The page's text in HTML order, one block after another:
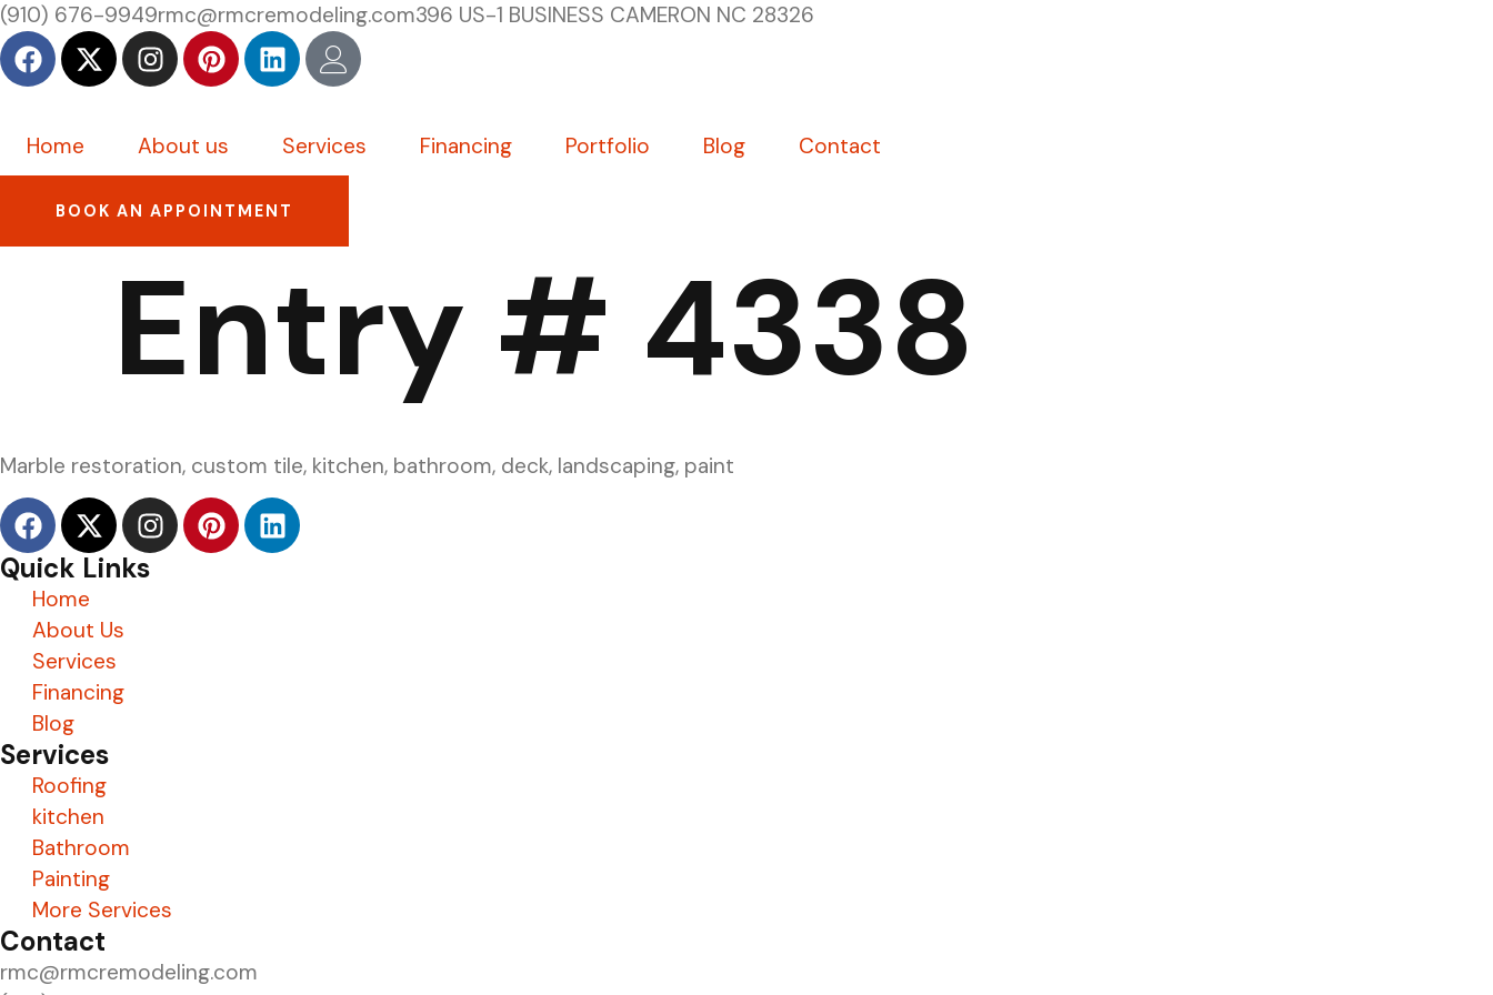
(910) 676-9949rmc@rmcremodeling.com396 US-1 BUSINESS CAMERON NC 28326
Home About us Services Financing Portfolio Blog Contact
BOOK AN APPOINTMENT
Entry # 4338
Marble restoration, custom tile, kitchen, bathroom, deck, landscaping, paint
Quick Links
Home
About Us
Services
Financing
Blog
Services
Roofing
kitchen
Bathroom
Painting
More Services
Contact
rmc@rmcremodeling.com